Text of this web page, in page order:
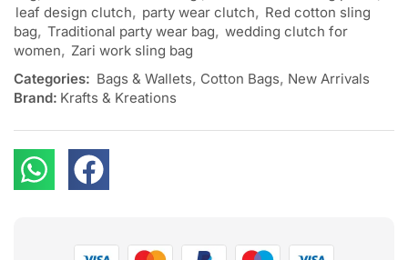
leaf design clutch, party wear clutch, Red cotton sling
bag, Traditional party wear bag, wedding clutch for
women, Zari work sling bag
Categories: Bags & Wallets, Cotton Bags, New Arrivals
Brand: Krafts & Kreations